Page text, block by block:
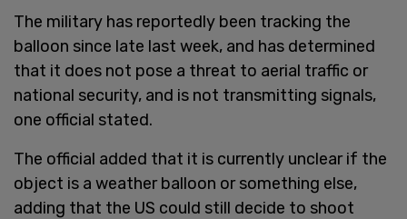
The military has reportedly been tracking the
balloon since late last week, and has determined
that it does not pose a threat to aerial traffic or
national security, and is not transmitting signals,
one official stated.
The official added that it is currently unclear if the
object is a weather balloon or something else,
adding that the US could still decide to shoot